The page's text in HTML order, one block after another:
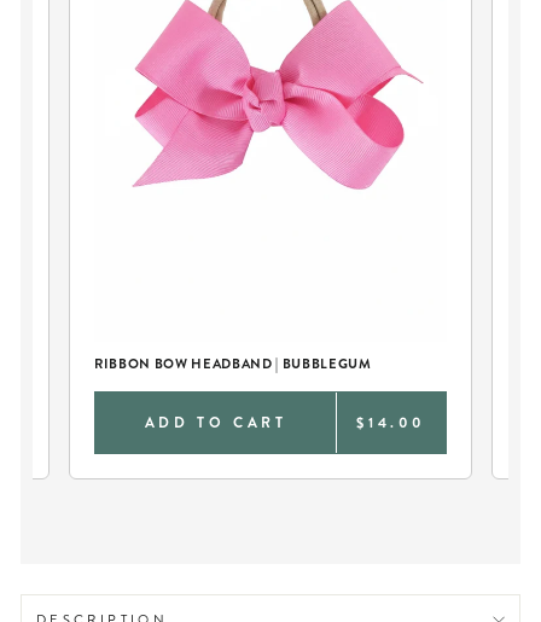
RIBBON BOW HEADBAND | BUBBLEGUM
ADD TO CART $14.00